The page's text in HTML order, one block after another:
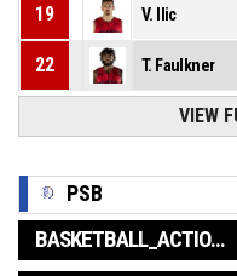
19 V. Ilic
22 T. Faulkner
VIEW
PSB
BASKETBALL_ACTION_GAME_END